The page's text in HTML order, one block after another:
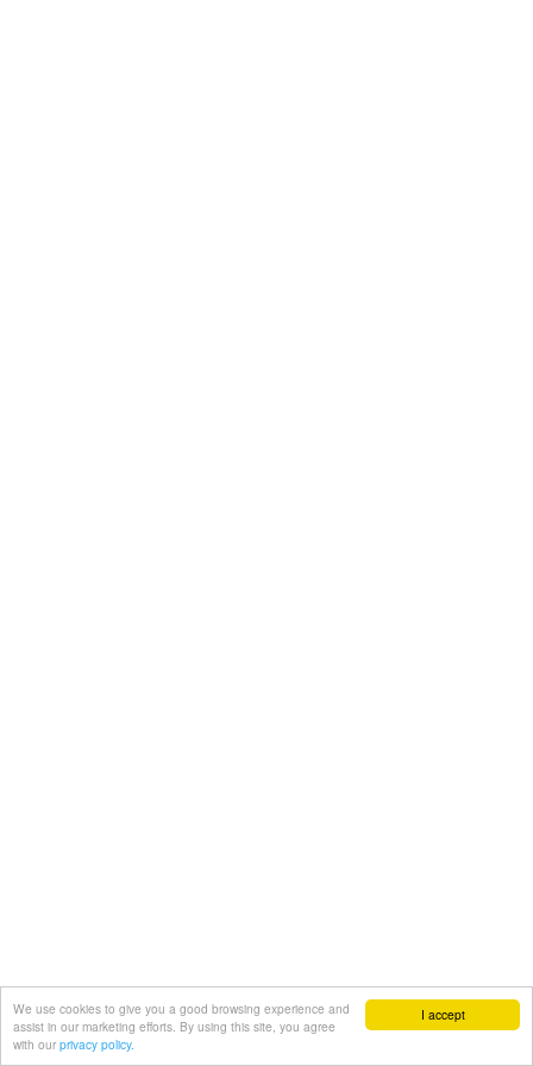
I accept
We use cookies to give you a good browsing experience and
assist in our marketing efforts. By using this site, you agree
with our privacy policy.